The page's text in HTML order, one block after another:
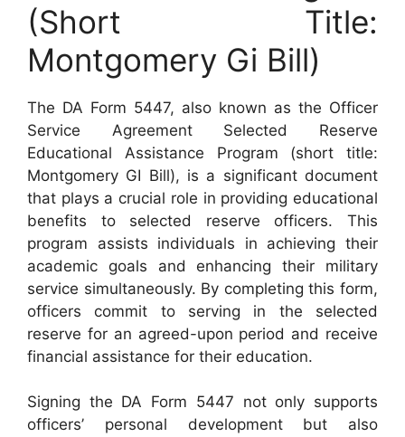
(Short Title:
Montgomery Gi Bill)
The DA Form 5447, also known as the Officer
Service Agreement Selected Reserve
Educational Assistance Program (short title:
Montgomery GI Bill), is a significant document
that plays a crucial role in providing educational
benefits to selected reserve officers. This
program assists individuals in achieving their
academic goals and enhancing their military
service simultaneously. By completing this form,
officers commit to serving in the selected
reserve for an agreed-upon period and receive
financial assistance for their education.
Signing the DA Form 5447 not only supports
officers’ personal development but also